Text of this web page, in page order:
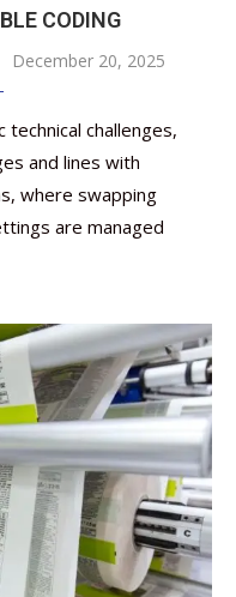
CODING
December 20, 2025
challenges,
and lines with
where swapping
are managed